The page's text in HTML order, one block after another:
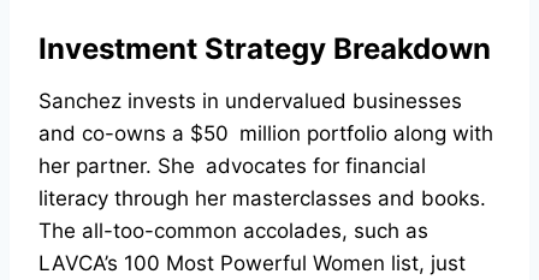
Investment Strategy Breakdown
Sanchez invests in undervalued businesses
and co-owns a $50 million portfolio along with
her partner. She advocates for financial
literacy through her masterclasses and books.
The all-too-common accolades, such as
LAVCA’s 100 Most Powerful Women list, just